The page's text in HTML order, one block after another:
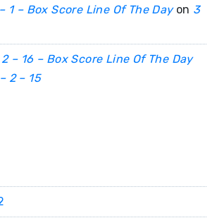
1 – Box Score Line Of The Dayon 3
– 16 – Box Score Line Of The Day
2 – 15